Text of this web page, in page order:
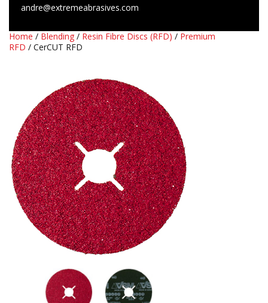
andre@extremeabrasives.com
Home / Blending / Resin Fibre Discs (RFD) / Premium
RFD / CerCUT RFD